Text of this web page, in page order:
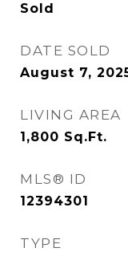
Sold
DATE SOLD
August 7,
LIVING AREA
1,800 Sq.Ft.
MLS® ID
12394301
TYPE